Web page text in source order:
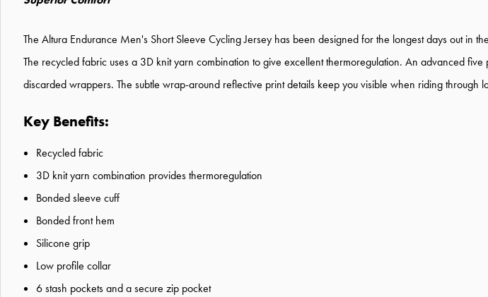
The Altura Endurance Men's Short Sleeve Cycling Jersey has been designed for the longest days out
The recycled fabric uses a 3D knit yarn combination to give excellent thermoregulation. An advanced
discarded wrappers. The subtle wrap-around reflective print details keep you visible when riding through
Key Benefits:
Recycled fabric
3D knit yarn combination provides thermoregulation
Bonded sleeve cuff
Bonded front hem
Silicone grip
Low profile collar
6 stash pockets and a secure zip pocket